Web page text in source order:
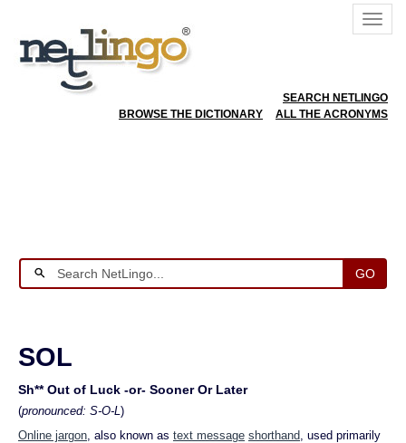
SEARCH NETLINGO
BROWSE THE DICTIONARY
ALL THE ACRONYMS
GO
SOL
Sh** Out of Luck -or- Sooner Or Later
(pronounced: S-O-L)
Online jargon, also known as text message shorthand, used primarily